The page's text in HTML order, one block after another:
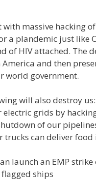
massive hacking of
a plandemic just like
of HIV attached. The
and then
world government.
will also destroy us:
electric grids by
of our
trucks can deliver food
launch an EMP strike
ships